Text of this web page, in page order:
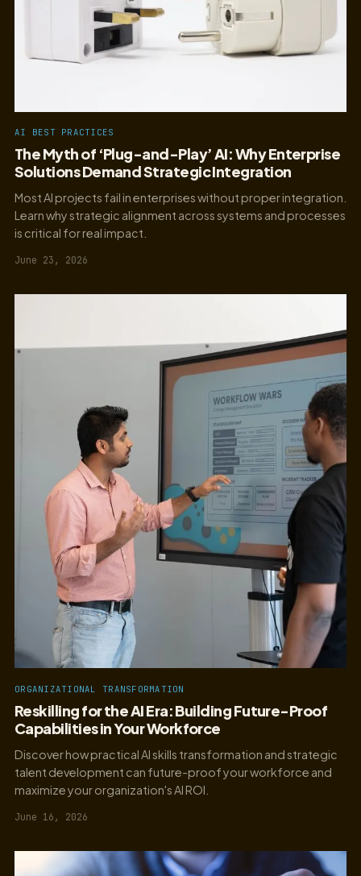
AI BEST PRACTICES
The Myth of ‘Plug-and-Play’ AI: Why Enterprise
Solutions Demand Strategic Integration
Most AI projects fail in enterprises without proper integration.
Learn why strategic alignment across systems and processes
is critical for real impact.
June 23, 2026
ORGANIZATIONAL TRANSFORMATION
Reskilling for the AI Era: Building Future-Proof
Capabilities in Your Workforce
Discover how practical AI skills transformation and strategic
talent development can future-proof your workforce and
maximize your organization's AI ROI.
June 16, 2026